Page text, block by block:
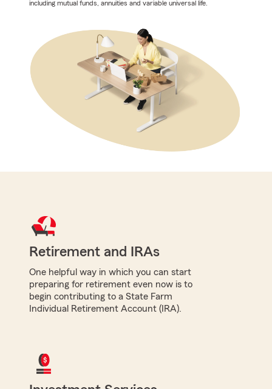
including mutual funds, annuities and variable universal life.
Retirement and IRAs
One helpful way in which you can start
preparing for retirement even now is to
begin contributing to a State Farm
Individual Retirement Account (IRA).